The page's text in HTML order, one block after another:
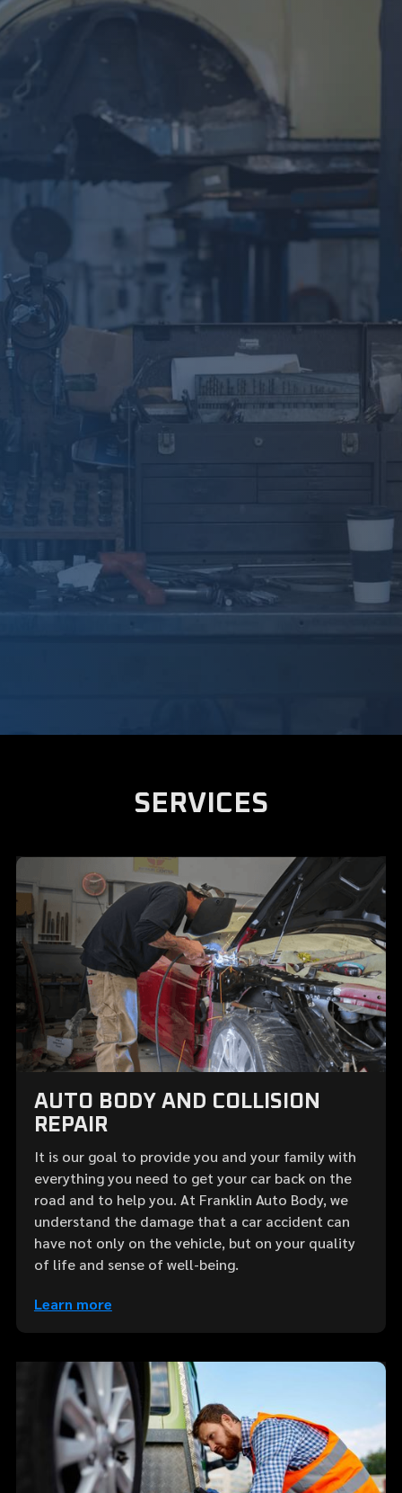
SERVICES
AUTO BODY AND COLLISION
REPAIR
It is our goal to provide you and your family with
everything you need to get your car back on the
road and to help you. At Franklin Auto Body, we
understand the damage that a car accident can
have not only on the vehicle, but on your quality
of life and sense of well-being.
Learn more